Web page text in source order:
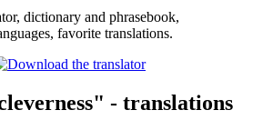
dictionary and phrasebook,
favorite translations.
- translations